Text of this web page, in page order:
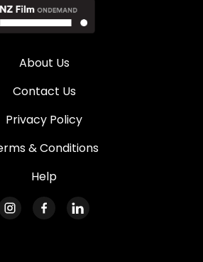
About Us
Contact Us
Privacy Policy
& Conditions
Help